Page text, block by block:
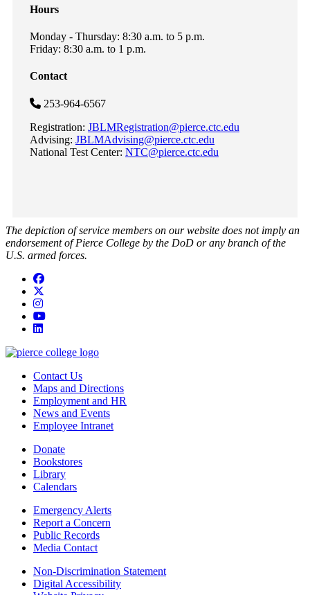
Hours
Monday - Thursday: 8:30 a.m. to 5 p.m.
Friday: 8:30 a.m. to 1 p.m.
Contact
253-964-6567
Registration: JBLMRegistration@pierce.ctc.edu
Advising: JBLMAdvising@pierce.ctc.edu
National Test Center: NTC@pierce.ctc.edu
The depiction of service members on our website does not imply an
endorsement of Pierce College by the DoD or any branch of the
U.S. armed forces.
Facebook
instagram
youtube
linkedin
Contact Us
Maps and Directions
Employment and HR
News and Events
Employee Intranet
Donate
Bookstores
Library
Calendars
Emergency Alerts
Report a Concern
Public Records
Media Contact
Non-Discrimination Statement
Digital Accessibility